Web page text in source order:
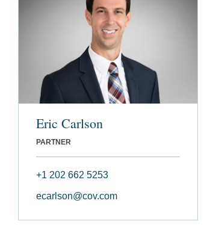
Eric Carlson
PARTNER
+1 202 662 5253
ecarlson@cov.com